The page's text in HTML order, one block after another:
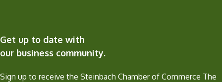
Get up to date with
our business community.
Sign up to receive the Steinbach Chamber of Commerce The